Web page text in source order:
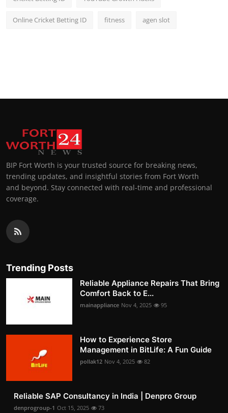
Online Cricket Betting ID fitness agen slot
BIP Fort Worth is your trusted source for breaking news,
trending updates, and insightful stories from Fort Worth
and beyond. Stay connected with real-time and professional
coverage.
Trending Posts
Reliable Appliance Repairs That Bring
Comfort Back to E...
mainappliance Nov 4, 2025 95
How to Experience Store
Management in BitLife: A Fun Guide
pollak12 Nov 4, 2025 82
Reliable SAP Consultancy in India | Denpro Group
denprogroup-1 Oct 15, 2025 73